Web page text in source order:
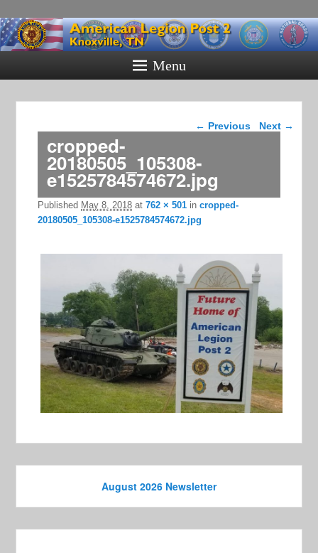
American
Legion Post
2
Knoxville, TN
Menu
Image navigation
← Previous Next →
cropped-
20180505_105308-
e1525784574672.jpg
Published May 8, 2018 at762 × 501 incropped-
20180505_105308-e1525784574672.jpg
August 2026 Newsletter